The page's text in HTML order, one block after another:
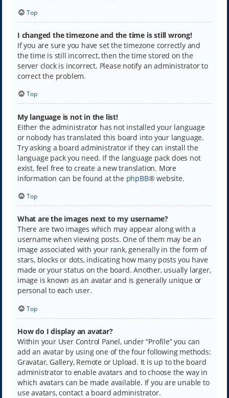
Top
I changed the timezone and the time is still wrong!
If you are sure you have set the timezone correctly and
the time is still incorrect, then the time stored on the
server clock is incorrect. Please notify an administrator to
correct the problem.
Top
My language is not in the list!
Either the administrator has not installed your language
or nobody has translated this board into your language.
Try asking a board administrator if they can install the
language pack you need. If the language pack does not
exist, feel free to create a new translation. More
information can be found at the phpBB® website.
Top
What are the images next to my username?
There are two images which may appear along with a
username when viewing posts. One of them may be an
image associated with your rank, generally in the form of
stars, blocks or dots, indicating how many posts you have
made or your status on the board. Another, usually larger,
image is known as an avatar and is generally unique or
personal to each user.
Top
How do I display an avatar?
Within your User Control Panel, under “Profile” you can
add an avatar by using one of the four following methods:
Gravatar, Gallery, Remote or Upload. It is up to the board
administrator to enable avatars and to choose the way in
which avatars can be made available. If you are unable to
use avatars, contact a board administrator.